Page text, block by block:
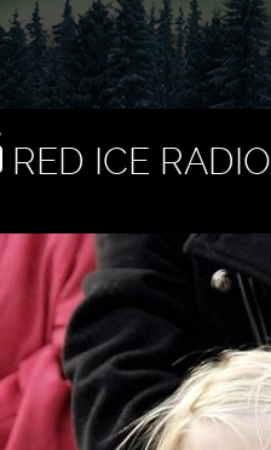
RED ICE RADIO